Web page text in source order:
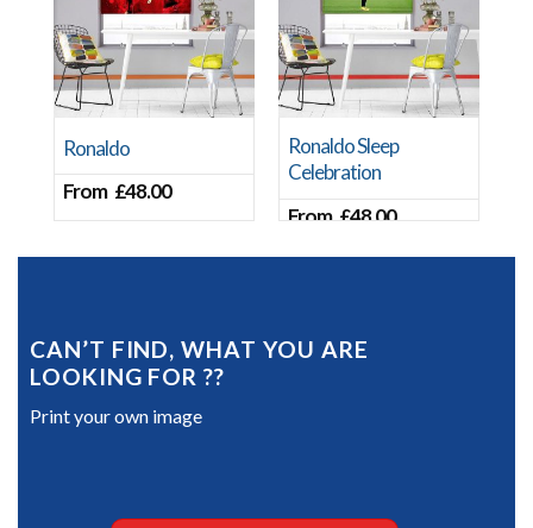
Ronaldo
From £48.00
Ronaldo Sleep
Celebration
From£48.00
CAN’T FIND, WHAT YOU ARE
LOOKING FOR ??
Print your own image